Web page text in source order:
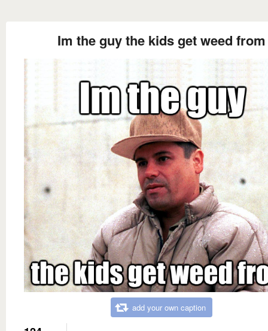
Im the guy the kids get weed from
add your own caption